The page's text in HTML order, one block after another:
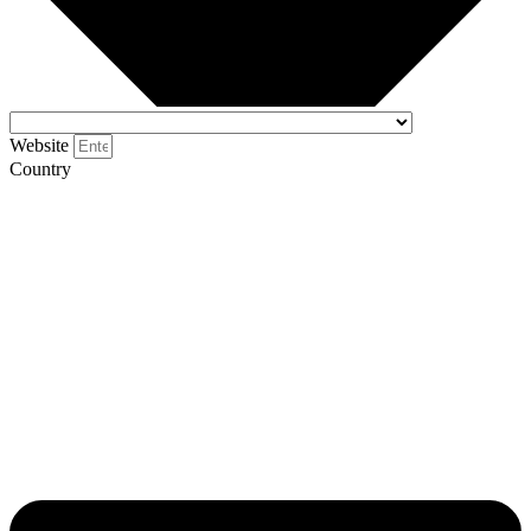
Website
Country